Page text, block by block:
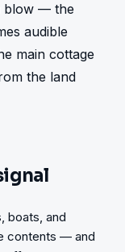
blow — the
audible
main cottage
the land
boats, and
contents — and